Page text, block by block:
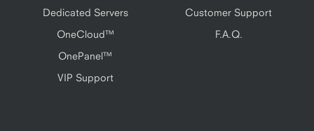
Dedicated Servers
OneCloud™
OnePanel™
VIP Support
Customer Support
F.A.Q.